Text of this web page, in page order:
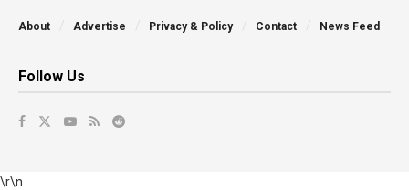
About Advertise Privacy & Policy Contact News Feed
Follow Us
\r\n